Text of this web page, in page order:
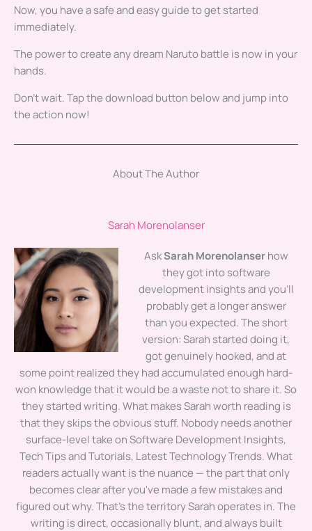
Now, you have a safe and easy guide to get started
immediately.
The power to create any dream Naruto battle is now in your
hands.
Don’t wait. Tap the download button below and jump into
the action now!
About The Author
Sarah Morenolanser
AskSarah Morenolanserhow
they got into software
development insights and you'll
probably get a longer answer
than you expected. The short
version: Sarah started doing it,
got genuinely hooked, and at
some point realized they had accumulated enough hard-
won knowledge that it would be a waste not to share it. So
they started writing. What makes Sarah worth reading is
that they skips the obvious stuff. Nobody needs another
surface-level take on Software Development Insights,
Tech Tips and Tutorials, Latest Technology Trends. What
readers actually want is the nuance — the part that only
becomes clear after you've made a few mistakes and
figured out why. That's the territory Sarah operates in. The
writing is direct, occasionally blunt, and always built